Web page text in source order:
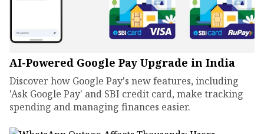
AI-Powered Google Pay Upgrade in India
Discover how Google Pay's new features, including
'Ask Google Pay' and SBI credit card, make tracking
spending and managing finances easier.